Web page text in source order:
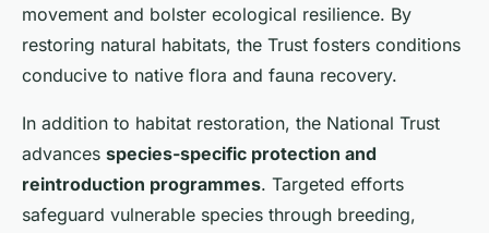
movement and bolster ecological resilience. By
restoring natural habitats, the Trust fosters conditions
conducive to native flora and fauna recovery.
In addition to habitat restoration, the National Trust
advances species-specific protection and
reintroduction programmes. Targeted efforts
safeguard vulnerable species through breeding,